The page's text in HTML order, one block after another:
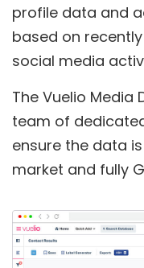
profile data and
based on
social media
The Vuelio Media
team of
ensure the data
market and fully